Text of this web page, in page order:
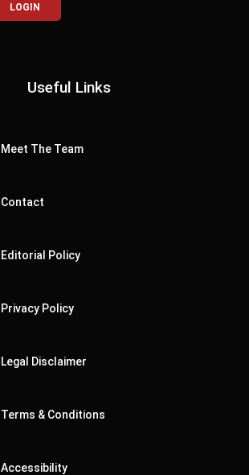
LOGIN
Useful Links
Meet The Team
Contact
Editorial Policy
Privacy Policy
Legal Disclaimer
Terms & Conditions
Accessibility